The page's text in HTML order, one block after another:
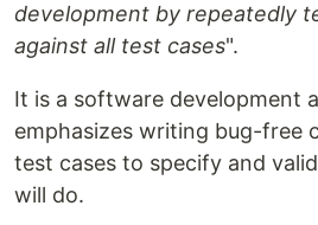
development by repeatedly
against all test cases".
It is a software development
emphasizes writing bug-free
test cases to specify and
will do.